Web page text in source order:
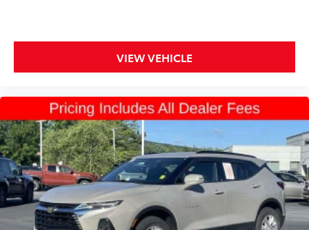
Disc - Rear (Yes or ): Yes
Front Brake Rotor Diam x Thickness (in): 13.8
Front Tire Size: P255/50HR20
Front Tire Size: P255/60HR18
Rear Tire Size: P255/50HR20
Rear Tire Size: P255/60HR18
Spare Tire Size: Compact
VIEW VEHICLE